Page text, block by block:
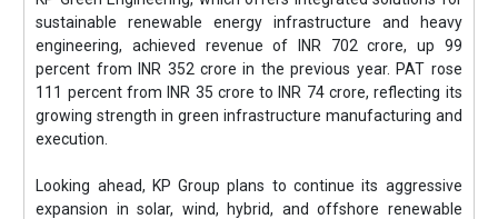
sustainable renewable energy infrastructure and heavy
engineering, achieved revenue of INR 702 crore, up 99
percent from INR 352 crore in the previous year. PAT rose
111 percent from INR 35 crore to INR 74 crore, reflecting its
growing strength in green infrastructure manufacturing and
execution.
Looking ahead, KP Group plans to continue its aggressive
expansion in solar, wind, hybrid, and offshore renewable